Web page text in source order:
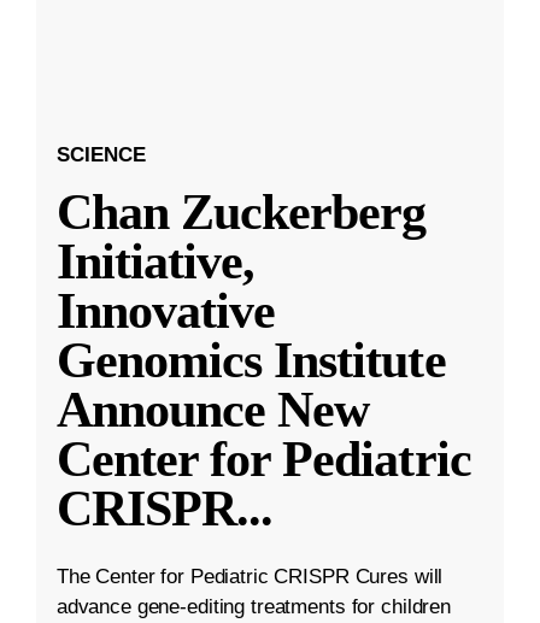
SCIENCE
Chan Zuckerberg
Initiative,
Innovative
Genomics Institute
Announce New
Center for Pediatric
CRISPR...
The Center for Pediatric CRISPR Cures will
advance gene-editing treatments for children